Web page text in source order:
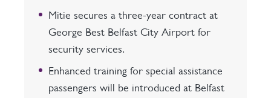
Mitie secures a three-year contract at
George Best Belfast City Airport for
security services.
Enhanced training for special assistance
passengers will be introduced at Belfast